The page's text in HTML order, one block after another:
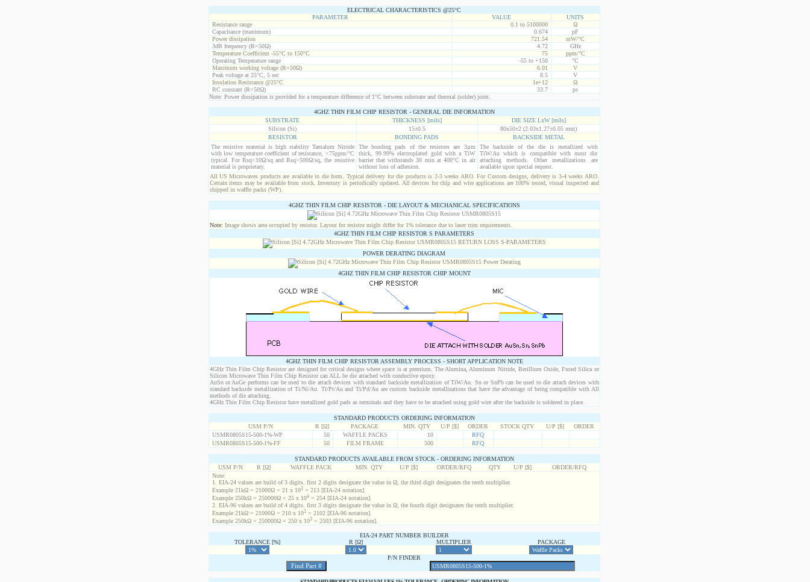
ELECTRICAL CHARACTERISTICS @25°C
PARAMETER
VALUE
UNITS
Resistance range
0.1 to 5100000
Ω
Capacitance (maximum)
0.674
pF
Power dissipation
721.54
mW/°C
3dB frequency (R=50Ω)
4.72
GHz
Temperature Coefficient -55°C to 150°C
75
ppm/°C
Operating Temperature range
-55 to +150
°C
Maximum working voltage (R=50Ω)
6.01
V
Peak voltage at 25°C, 5 sec
8.5
V
Insulation Resistance @25°C
1e+12
Ω
RC constant (R=50Ω)
33.7
ps
Note: Power dissipation is provided for a temperature difference of 1°C between substrate and thermal (solder) joint.
4GHZ THIN FILM CHIP RESISTOR - GENERAL DIE INFORMATION
SUBSTRATE
THICKNESS [mils]
DIE SIZE LxW [mils]
Silicon (Si)
15±0.5
80x50±2 (2.03x1.27±0.05 mm)
RESISTOR
BONDING PADS
BACKSIDE METAL
The resistive material is high stability Tantalum Nitride
with low temperature coefficient of resistance, <75ppm/°C
typical. For Rsq<10Ω/sq and Rsq>500Ω/sq, the resistive
material is proprietary.
The bonding pads of the resistors are 3µm
thick, 99.99% electroplated gold with a TiW
barrier that withstands 30 min at 400°C in air
without loss of adhesion.
The backside of the die is metallized with
TiW/Au which is compatible with most die
attaching methods. Other metallizations are
available upon special request.
All US Microwaves products are available in die form. Typical delivery for die products is 2-3 weeks ARO. For Custom designs, delivery is 3-4 weeks ARO.
Certain items may be available from stock. Inventory is periodically updated. All devices for chip and wire applications are 100% tested, visual inspected and
shipped in waffle packs (WP).
4GHZ THIN FILM CHIP RESISTOR - DIE LAYOUT & MECHANICAL SPECIFICATIONS
Note: Image shows area occupied by resistor. Layout for resistor might differ for 1% tolerance due to laser trim requirements.
4GHZ THIN FILM CHIP RESISTOR S PARAMETERS
POWER DERATING DIAGRAM
4GHZ THIN FILM CHIP RESISTOR CHIP MOUNT
4GHZ THIN FILM CHIP RESISTOR ASSEMBLY PROCESS - SHORT APPLICATION NOTE
4GHz Thin Film Chip Resistor are designed for critical designs where space is at premium. The Alumina, Aluminum Nitride, Berillium Oxide, Fused Silica or
Silicon Microwave Thin Film Chip Resistor can ALL be die attached with conductive epoxy.
AuSn or AuGe performs can be used to die attach devices with standard backside metallization of TiW/Au. Sn or SnPb can be used to die attach devices with
standard backside metallization of Ti/Ni/Au. Ti/Pt/Au and Ti/Pd/Au are custom backside metallizations that have the advantage of being compatible with All
methods of die attaching.
4GHz Thin Film Chip Resistor have metallized gold pads as terminals and they have to be attached using gold wire after the backside is soldered in place.
STANDARD PRODUCTS ORDERING INFORMATION
USM P/N
R [Ω] PACKAGE MIN. QTY U/P [$] ORDER STOCK QTY U/P [$]
ORDER
USMR0805S15-500-1%-WP
50 WAFFLE PACKS 10
RFQ
USMR0805S15-500-1%-FF
50 FILM FRAME 500 RFQ
STANDARD PRODUCTS AVAILABLE FROM STOCK - ORDERING INFORMATION
USM P/N
R [Ω] WAFFLE PACK MIN. QTY U/P [$] ORDER/RFQ QTY U/P [$]
ORDER/RFQ
Note:
1. EIA-24 values are build of 3 digits. first 2 digits designate the value in Ω, the third digit designates the tenth multiplier.
Example 21kΩ = 21000Ω = 21 x 103= 213 [EIA-24 notation].
Example 250kΩ = 250000Ω = 25 x 104= 254 [EIA-24 notation].
2. EIA-96 values are build of 4 digits. first 3 digits designate the value in Ω, the fourth digit designates the tenth multiplier.
Example 21kΩ = 21000Ω = 210 x 102= 2102 [EIA-96 notation].
Example 250kΩ = 250000Ω = 250 x 103= 2503 [EIA-96 notation].
EIA-24 PART NUMBER BUILDER
TOLERANCE [%]
R [Ω] MULTIPLIER PACKAGE
P/N FINDER